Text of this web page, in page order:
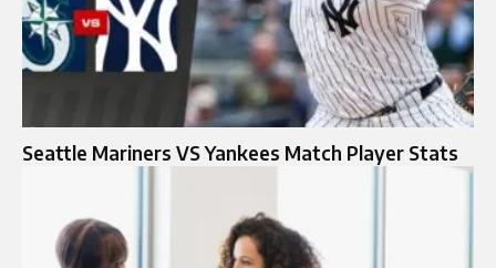
Seattle Mariners VS Yankees Match Player Stats